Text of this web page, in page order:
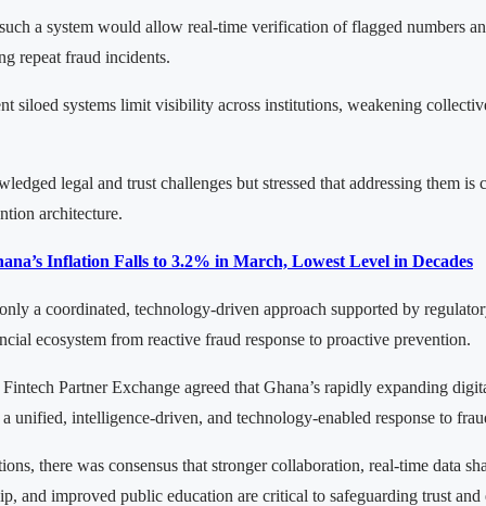
a system would allow real-time verification of flagged numbers
repeat fraud incidents.
siloed systems limit visibility across institutions, weakening
legal and trust challenges but stressed that addressing them is
architecture.
Inflation Falls to 3.2% in March, Lowest Level in Decades
a coordinated, technology-driven approach supported by
ecosystem from reactive fraud response to proactive prevention.
Partner Exchange agreed that Ghana’s rapidly expanding
a unified, intelligence-driven, and technology-enabled response to
there was consensus that stronger collaboration, real-time data
and improved public education are critical to safeguarding trust